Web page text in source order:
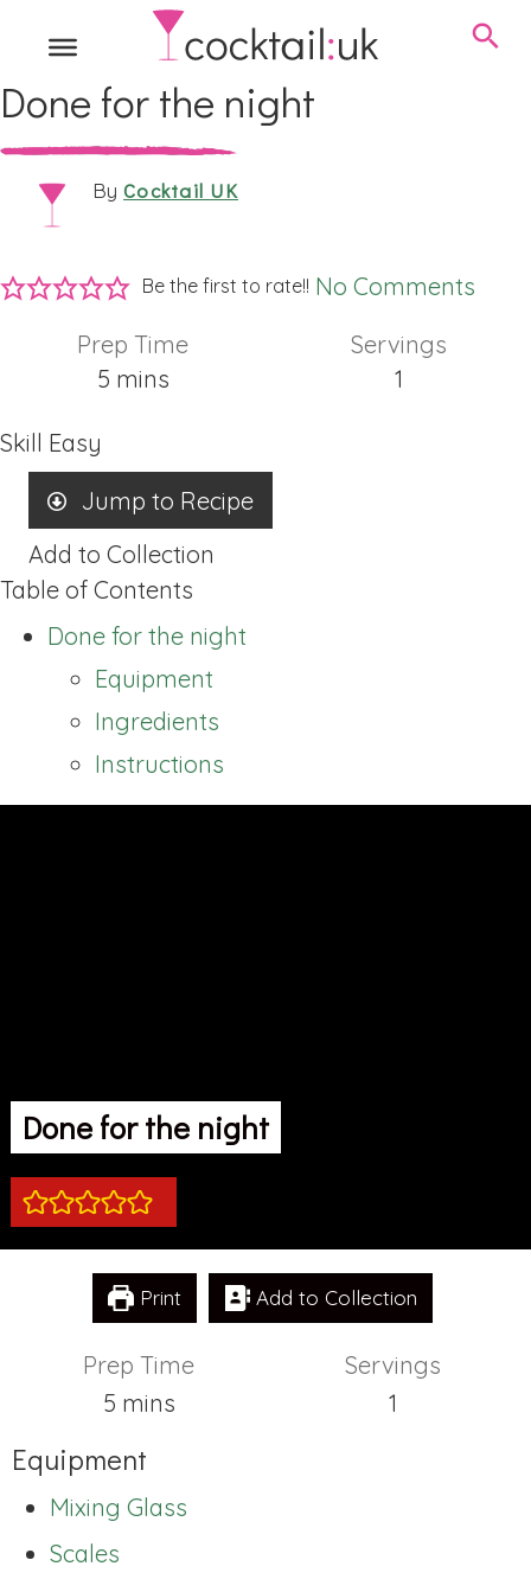
Done for the night
By Cocktail UK
Be the first to rate!! No Comments
Prep Time
5minutes
mins
Servings
1
Skill Easy
Jump to Recipe
Add to Collection
Table of Contents
Done for the night
Equipment
Ingredients
Instructions
Done for the night
Print Add to Collection
Prep Time
5minutes
mins
Servings
1
Equipment
Mixing Glass
Scales